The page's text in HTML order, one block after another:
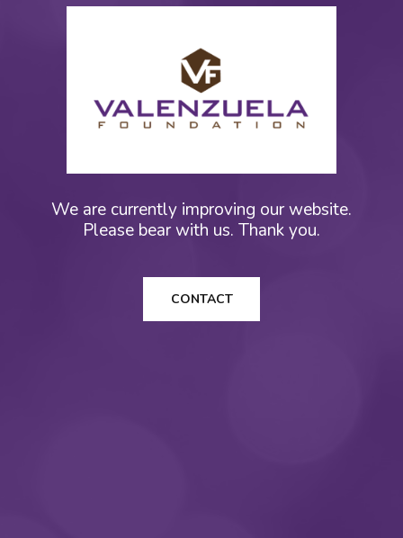
We are currently improving our website.
Please bear with us. Thank you.
CONTACT